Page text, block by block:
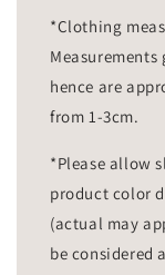
*Clothing
hence are
from 1-3cm.
*Please allow
product color
(actual may
be considered